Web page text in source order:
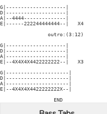
G|--------------------|
D|--------------------|
A|--4444--------------|
E|------222244444444--|   X4
                outro:(3:12)
G|--------------------|
D|--------------------|
A|--------------------|
E|--4X4X4X4422222222--|   X3
G|---------------------|
D|---------------------|
A|---------------------|
E|--4X4X4X4422222222X--|